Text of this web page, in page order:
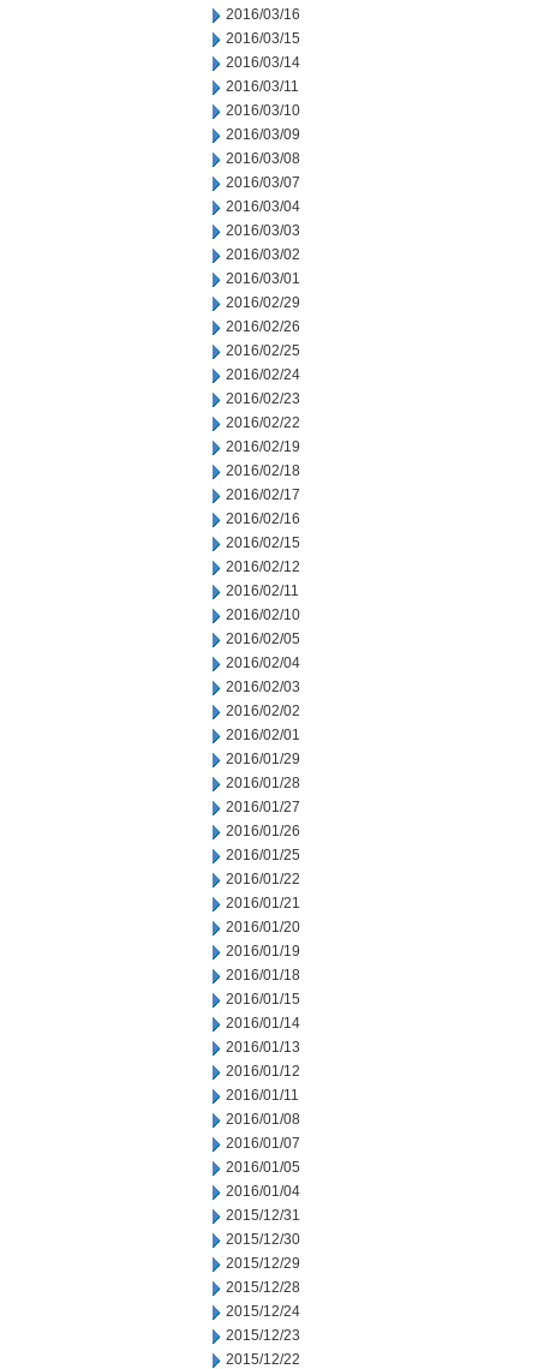
2016/03/16
2016/03/15
2016/03/14
2016/03/11
2016/03/10
2016/03/09
2016/03/08
2016/03/07
2016/03/04
2016/03/03
2016/03/02
2016/03/01
2016/02/29
2016/02/26
2016/02/25
2016/02/24
2016/02/23
2016/02/22
2016/02/19
2016/02/18
2016/02/17
2016/02/16
2016/02/15
2016/02/12
2016/02/11
2016/02/10
2016/02/05
2016/02/04
2016/02/03
2016/02/02
2016/02/01
2016/01/29
2016/01/28
2016/01/27
2016/01/26
2016/01/25
2016/01/22
2016/01/21
2016/01/20
2016/01/19
2016/01/18
2016/01/15
2016/01/14
2016/01/13
2016/01/12
2016/01/11
2016/01/08
2016/01/07
2016/01/05
2016/01/04
2015/12/31
2015/12/30
2015/12/29
2015/12/28
2015/12/24
2015/12/23
2015/12/22